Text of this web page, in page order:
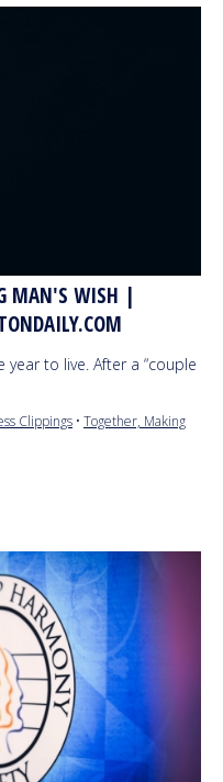
MAN'S WISH |
to live. After a “couple
Clippings • Together, Making